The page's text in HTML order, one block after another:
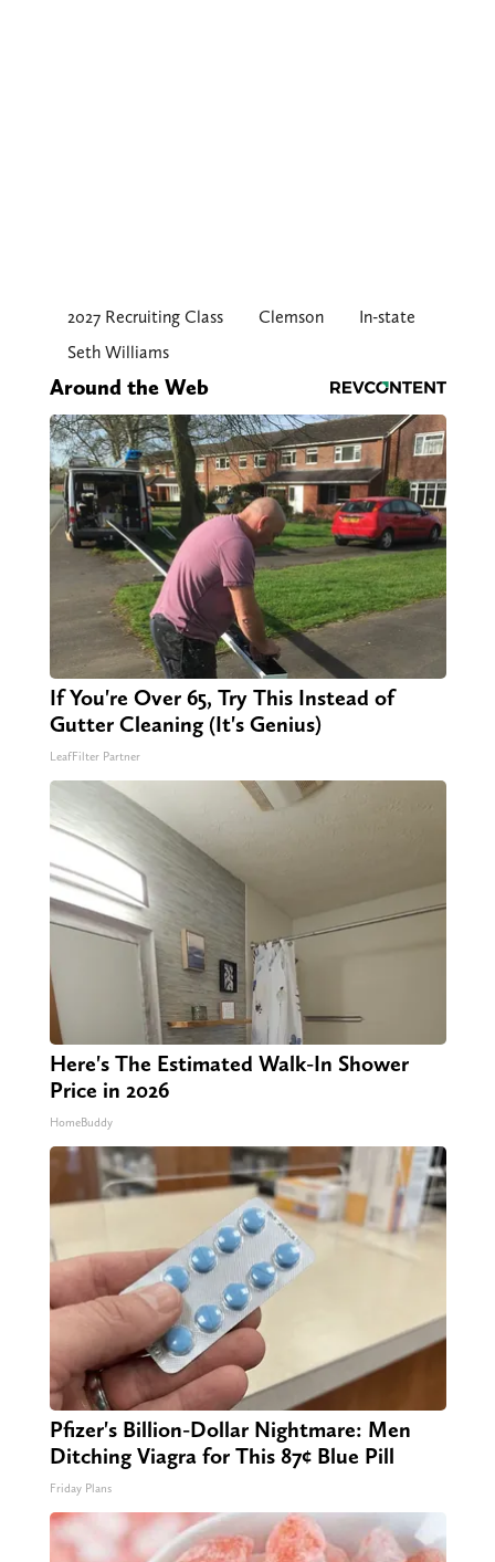
2027 Recruiting Class Clemson
In-state
Seth Williams
Around the Web
If You're Over 65, Try This Instead of
Gutter Cleaning (It's Genius)
LeafFilter Partner
Here's The Estimated Walk-In Shower
Price in 2026
HomeBuddy
Pfizer's Billion-Dollar Nightmare: Men
Ditching Viagra for This 87¢ Blue Pill
Friday Plans